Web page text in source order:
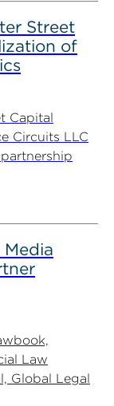
Street
of
Capital
Circuits LLC
Law
Global Legal